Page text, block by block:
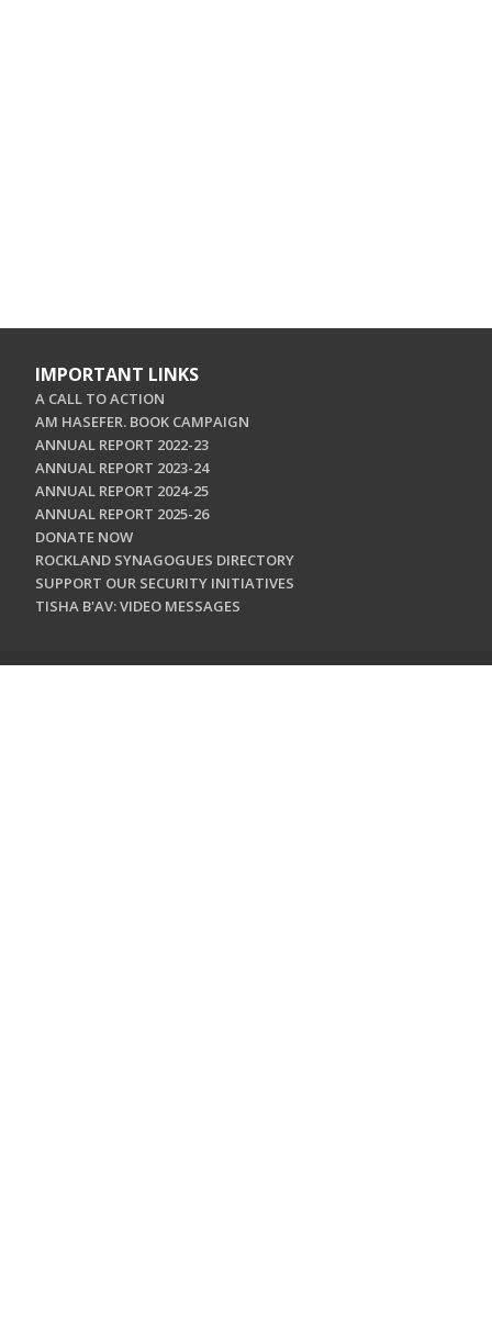
IMPORTANT LINKS
A CALL TO ACTION
AM HASEFER. BOOK CAMPAIGN
ANNUAL REPORT 2022-23
ANNUAL REPORT 2023-24
ANNUAL REPORT 2024-25
ANNUAL REPORT 2025-26
DONATE NOW
ROCKLAND SYNAGOGUES DIRECTORY
SUPPORT OUR SECURITY INITIATIVES
TISHA B'AV: VIDEO MESSAGES